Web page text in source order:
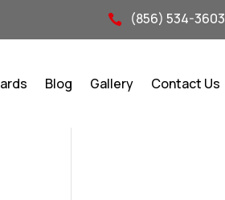
 (856) 534-3603
Blog Gallery Contact Us